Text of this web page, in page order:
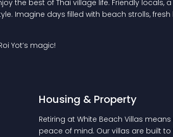
the best of Thai village life. Friendly
Imagine days filled with beach strolls,
Yot’s magic!
Housing & Property
Retiring at White Beach Villas
peace of mind. Our villas are built